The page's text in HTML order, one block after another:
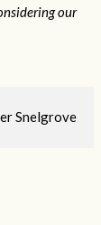
our